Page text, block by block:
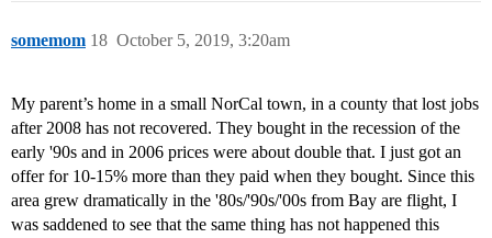
somemom October 5, 2019, 3:20am
18
My parent’s home in a small NorCal town, in a county that lost jobs
after 2008 has not recovered. They bought in the recession of the
early '90s and in 2006 prices were about double that. I just got an
offer for 10-15% more than they paid when they bought. Since this
area grew dramatically in the '80s/'90s/'00s from Bay are flight, I
was saddened to see that the same thing has not happened this